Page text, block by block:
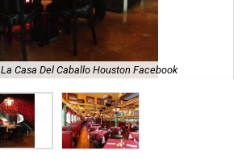
La Casa Del Caballo Houston Facebook